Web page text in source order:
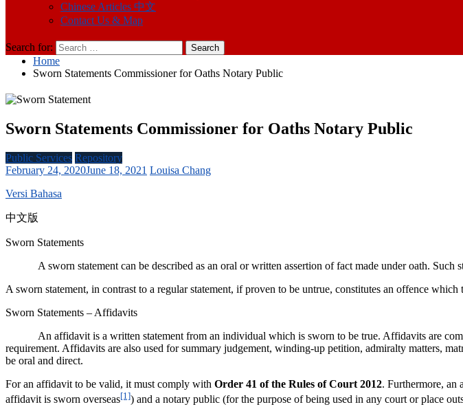
Chinese Articles 中文
Contact Us & Map
Search for:
Home
Sworn Statements Commissioner for Oaths Notary Public
Sworn Statements Commissioner for Oaths Notary Public
Public Services Repository
February 24, 2020June 18, 2021 Louisa Chang
Versi Bahasa
中文版
Sworn Statements
A sworn statement can be described as an oral or written assertion of fact made under oath. Such
A sworn statement, in contrast to a regular statement, if proven to be untrue, constitutes an offence which
Sworn Statements – Affidavits
An affidavit is a written statement from an individual which is sworn to be true. Affidavits are
requirement. Affidavits are also used for summary judgement, winding-up petition, admiralty matters,
be oral and direct.
For an affidavit to be valid, it must comply with Order 41 of the Rules of Court 2012. Furthermore, an
affidavit is sworn overseas[1]) and a notary public (for the purpose of being used in any court or place